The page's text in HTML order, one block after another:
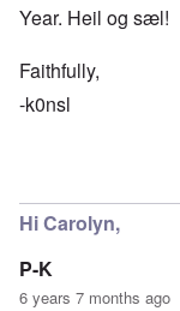
Year. Heil og sæl!
Faithfully,
-k0nsl
Hi Carolyn,
P-K
6 years 7 months ago